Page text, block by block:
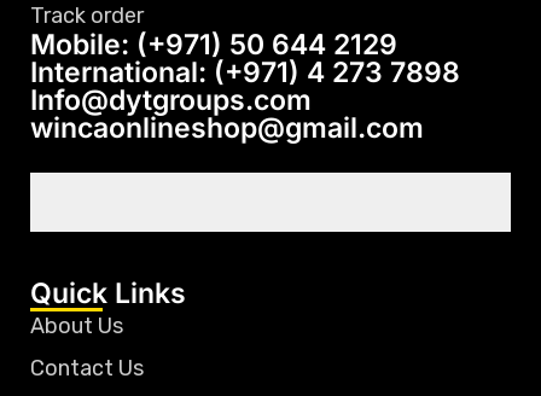
Track order
Mobile: (+971) 50 644 2129
International: (+971) 4 273 7898
Info@dytgroups.com
wincaonlineshop@gmail.com
Quick Links
About Us
Contact Us